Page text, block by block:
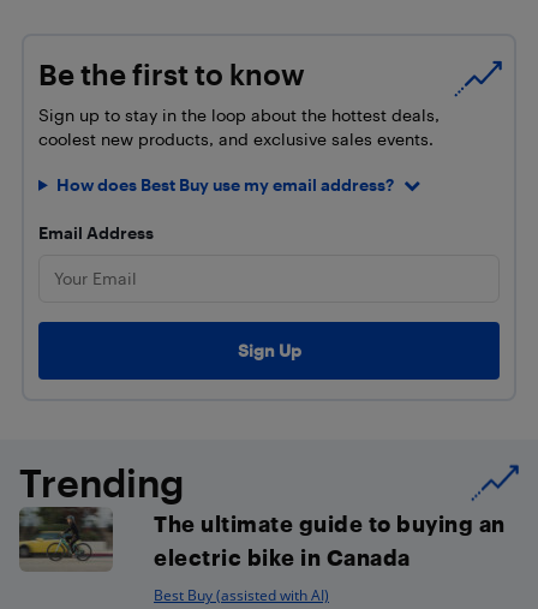
Be the first to know
Sign up to stay in the loop about the hottest deals,
coolest new products, and exclusive sales events.
How does Best Buy use my email address?
Email Address
Trending
The ultimate guide to buying an
electric bike in Canada
Best Buy (assisted with AI)